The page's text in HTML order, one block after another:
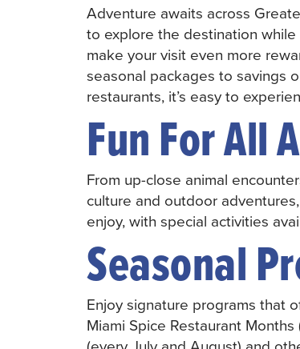
Adventure awaits across
to explore the destination
make your visit even more
seasonal packages to savings
restaurants, it’s easy to
Fun For All
From up-close animal
culture and outdoor
enjoy, with special activities
Seasonal
Enjoy signature programs that
Miami Spice Restaurant